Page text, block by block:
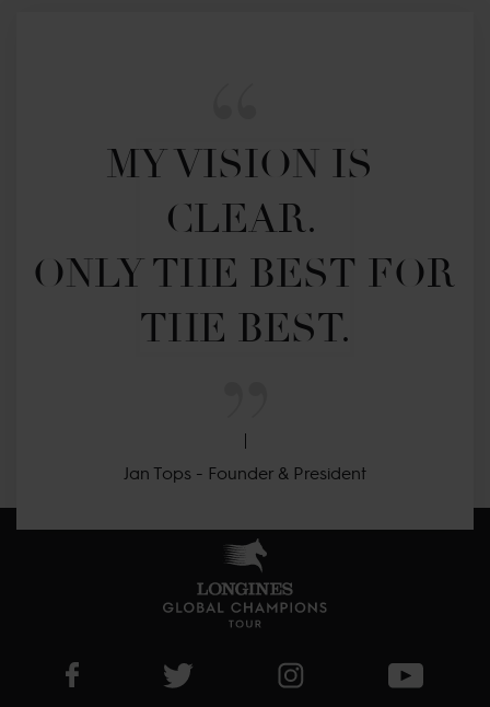
MY VISION IS
CLEAR.
ONLY THE BEST FOR
THE BEST.
Jan Tops - Founder & President
Visit LGCT Facebook page
Visit LGCT Twitter pageVisit LGCT Instagram